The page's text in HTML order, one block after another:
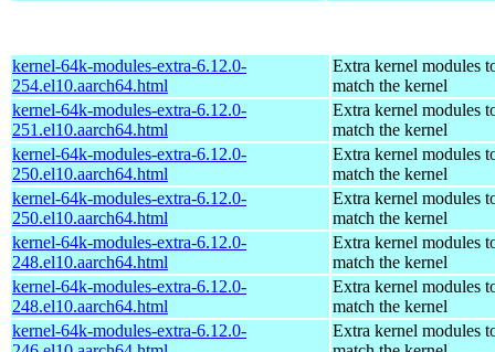
kernel-64k-modules-extra-6.12.0-
254.el10.aarch64.html
Extra kernel modules
match the kernel
kernel-64k-modules-extra-6.12.0-
251.el10.aarch64.html
Extra kernel modules
match the kernel
kernel-64k-modules-extra-6.12.0-
250.el10.aarch64.html
Extra kernel modules
match the kernel
kernel-64k-modules-extra-6.12.0-
250.el10.aarch64.html
Extra kernel modules
match the kernel
kernel-64k-modules-extra-6.12.0-
248.el10.aarch64.html
Extra kernel modules
match the kernel
kernel-64k-modules-extra-6.12.0-
248.el10.aarch64.html
Extra kernel modules
match the kernel
kernel-64k-modules-extra-6.12.0-
Extra kernel modules